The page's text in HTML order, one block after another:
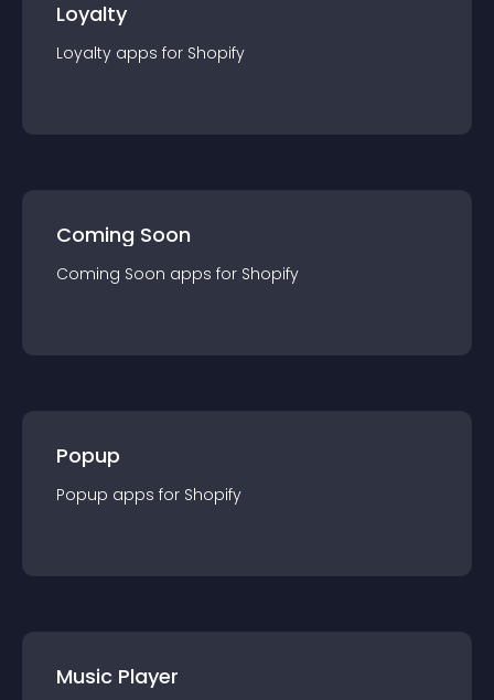
Loyalty
Loyalty apps for Shopify
Coming Soon
Coming Soon apps for Shopify
Popup
Popup apps for Shopify
Music Player